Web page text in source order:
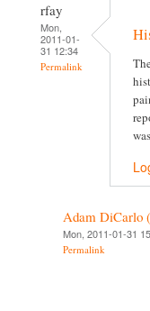
rfay
Mon,
2011-01-
31 12:34
Permalink
Adam DiCarlo
Mon, 2011-01-31
Permalink